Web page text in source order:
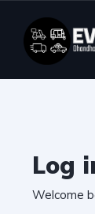
Log
Welcome